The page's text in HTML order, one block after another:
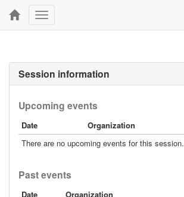
Toggle
navigation
Session information
Upcoming events
Date
Organization
There are no upcoming events for this session.
Past events
Date
Organization